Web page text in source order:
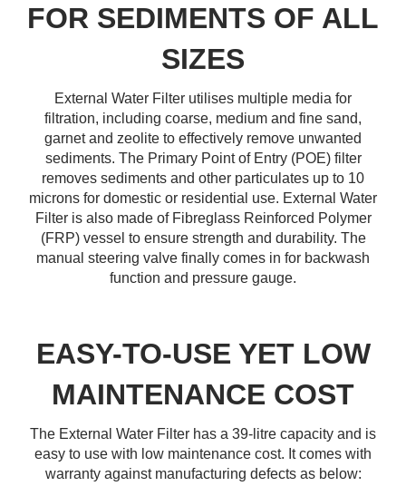
FOR SEDIMENTS OF ALL
SIZES
External Water Filter utilises multiple media for
filtration, including coarse, medium and fine sand,
garnet and zeolite to effectively remove unwanted
sediments. The Primary Point of Entry (POE) filter
removes sediments and other particulates up to 10
microns for domestic or residential use. External Water
Filter is also made of Fibreglass Reinforced Polymer
(FRP) vessel to ensure strength and durability. The
manual steering valve finally comes in for backwash
function and pressure gauge.
EASY-TO-USE YET LOW
MAINTENANCE COST
The External Water Filter has a 39-litre capacity and is
easy to use with low maintenance cost. It comes with
warranty against manufacturing defects as below: